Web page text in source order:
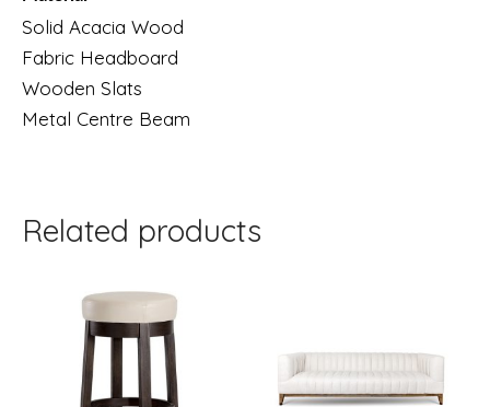
Solid Acacia Wood
Fabric Headboard
Wooden Slats
Metal Centre Beam
Related products